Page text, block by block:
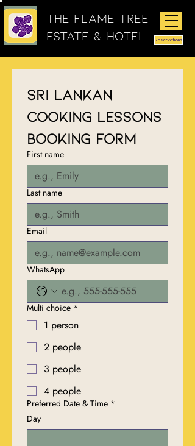
The Flame Tree
Estate & Hotel
Reservations
Sri Lankan
Cooking Lessons
Booking Form
First name
Last name
Email
WhatsApp
Multi choice *
1 person
2 people
3 people
4 people
Preferred Date & Time *
Day